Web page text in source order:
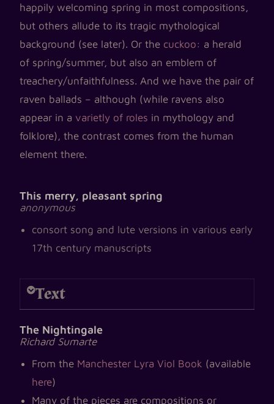
happily welcoming spring in most compositions,
but others allude to its tragic mythological
background (see later). Or the cuckoo: a herald
of spring/summer, but also an emblem of
treachery/unfaithfulness. And we have the pair of
raven ballads – although (while ravens also
appear in a varietly of roles in mythology and
folklore), the contrast comes from the human
element there.
This merry, pleasant spring
anonymous
consort song and lute versions in various early
17th century manuscripts
Text
The Nightingale
Richard Sumarte
From the Manchester Lyra Viol Book (available
here)
Many of the pieces are compositions or